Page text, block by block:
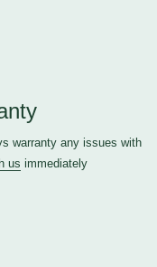
warranty any issues with
us immediately